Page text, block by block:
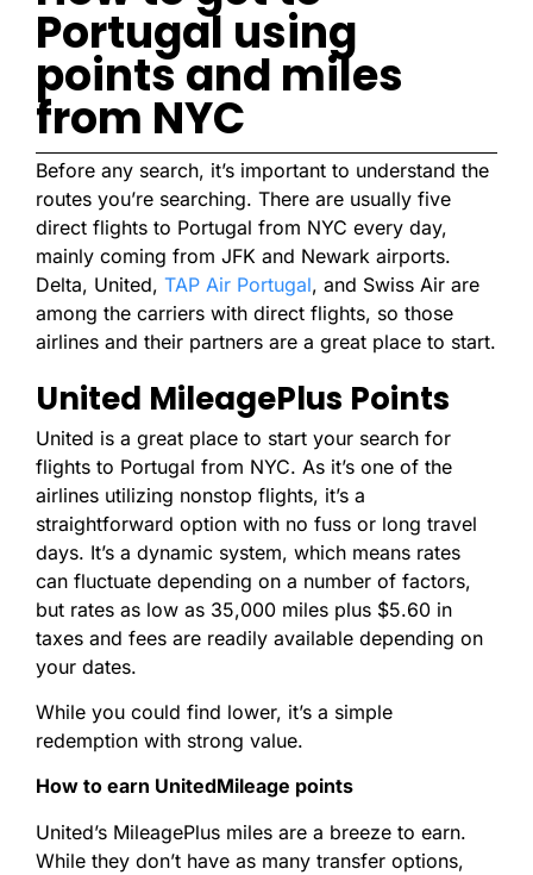
Portugal using
points and miles
from NYC
Before any search, it’s important to understand the
routes you’re searching. There are usually five
direct flights to Portugal from NYC every day,
mainly coming from JFK and Newark airports.
Delta, United, TAP Air Portugal, and Swiss Air are
among the carriers with direct flights, so those
airlines and their partners are a great place to start.
United MileagePlus Points
United is a great place to start your search for
flights to Portugal from NYC. As it’s one of the
airlines utilizing nonstop flights, it’s a
straightforward option with no fuss or long travel
days. It’s a dynamic system, which means rates
can fluctuate depending on a number of factors,
but rates as low as 35,000 miles plus $5.60 in
taxes and fees are readily available depending on
your dates.
While you could find lower, it’s a simple
redemption with strong value.
How to earn UnitedMileage points
United’s MileagePlus miles are a breeze to earn.
While they don’t have as many transfer options,